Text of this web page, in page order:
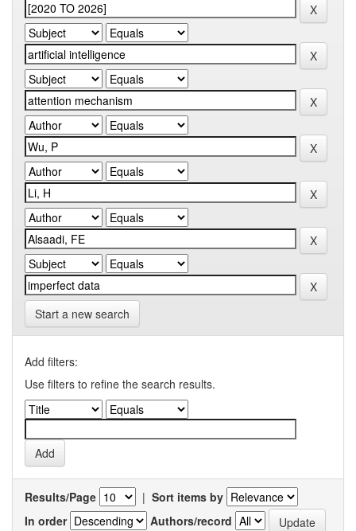
Start a new search
Add filters:
Use filters to refine the search results.
Results/Page | Sort items by
In order
Authors/record